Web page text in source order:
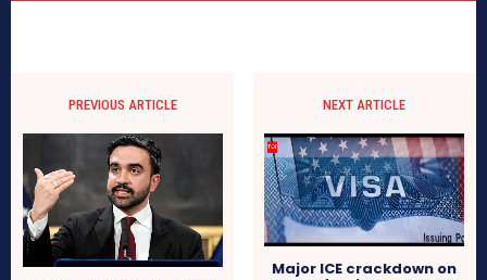
PREVIOUS ARTICLE NEXT ARTICLE
Major ICE crackdown on